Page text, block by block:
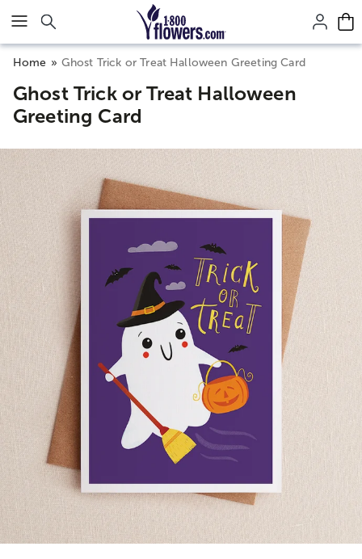
Click here to skip to main page content.
Home Ghost Trick or Treat Halloween Greeting Card
Ghost Trick or Treat Halloween
Greeting Card